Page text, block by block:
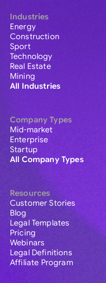
Industries
Energy
Construction
Sport
Technology
Real Estate
Mining
All Industries
Company Types
Mid-market
Enterprise
Startup
All Company Types
Resources
Customer Stories
Blog
Legal Templates
Pricing
Webinars
Legal Definitions
Affiliate Program